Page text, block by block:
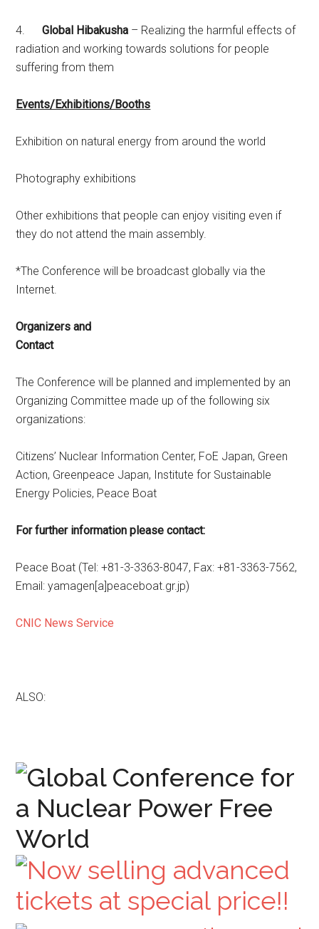
4.Global Hibakusha – Realizing the harmful effects of
radiation and working towards solutions for people
suffering from them
Events/Exhibitions/Booths
Exhibition on natural energy from around the world
Photography exhibitions
Other exhibitions that people can enjoy visiting even if
they do not attend the main assembly.
*The Conference will be broadcast globally via the
Internet.
Organizers and
Contact
The Conference will be planned and implemented by an
Organizing Committee made up of the following six
organizations:
Citizens’ Nuclear Information Center, FoE Japan, Green
Action, Greenpeace Japan, Institute for Sustainable
Energy Policies, Peace Boat
For further information please contact:
Peace Boat (Tel: +81-3-3363-8047, Fax: +81-3363-7562,
Email: yamagen[a]peaceboat.gr.jp)
CNIC News Service
ALSO: